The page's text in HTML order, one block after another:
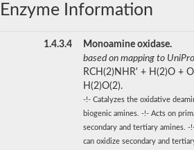
Enzyme Information
1.4.3.4
Monoamine oxidase.
based on mapping to
RCH(2)NHR' + H(2)O +
H(2)O(2).
-!- Catalyzes the oxidative
biogenic amines. -!- Acts on
secondary and tertiary amines.
can oxidize secondary and